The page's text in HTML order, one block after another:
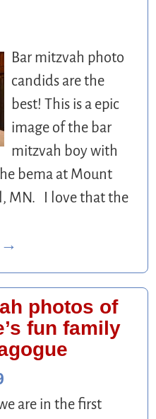
Bar mitzvah photo
candids are the
best! This is a epic
image of the bar
mitzvah boy with
bema at Mount
MN. I love that the
→
photos of
fun family
are in the first